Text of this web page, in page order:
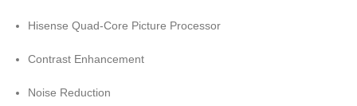
Hisense Quad-Core Picture Processor
Contrast Enhancement
Noise Reduction